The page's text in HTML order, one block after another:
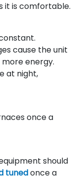
it is comfortable.
cause the unit
energy.
at night,
once a
should
tunedonce a